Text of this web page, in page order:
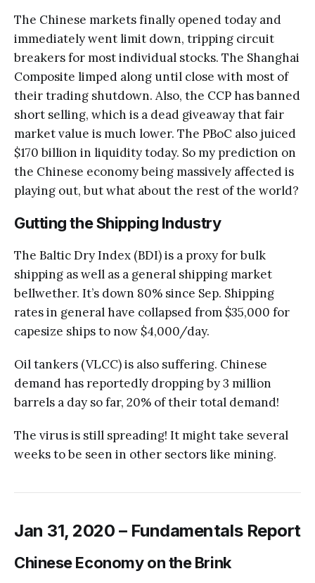
The Chinese markets finally opened today and
immediately went limit down, tripping circuit
breakers for most individual stocks. The Shanghai
Composite limped along until close with most of
their trading shutdown. Also, the CCP has banned
short selling, which is a dead giveaway that fair
market value is much lower. The PBoC also juiced
$170 billion in liquidity today. So my prediction on
the Chinese economy being massively affected is
playing out, but what about the rest of the world?
Gutting the Shipping Industry
The Baltic Dry Index (BDI) is a proxy for bulk
shipping as well as a general shipping market
bellwether. It’s down 80% since Sep. Shipping
rates in general have collapsed from $35,000 for
capesize ships to now $4,000/day.
Oil tankers (VLCC) is also suffering. Chinese
demand has reportedly dropping by 3 million
barrels a day so far, 20% of their total demand!
The virus is still spreading! It might take several
weeks to be seen in other sectors like mining.
Jan 31, 2020 – Fundamentals Report
Chinese Economy on the Brink